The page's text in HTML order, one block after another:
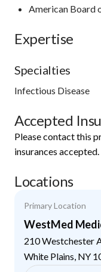
American Board
Expertise
Specialties
Infectious Disease
Accepted
Please contact this
insurances accepted.
Locations
Primary Location
WestMed
210 Westchester
White Plains NY